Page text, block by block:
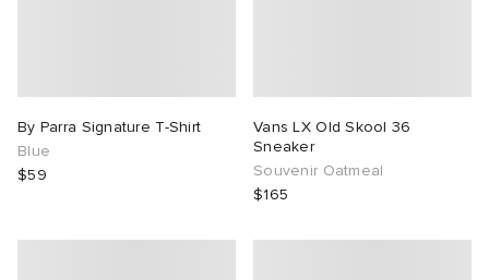
By Parra Signature T-Shirt
Blue
$59
Vans LX Old Skool 36
Sneaker
Souvenir Oatmeal
$165